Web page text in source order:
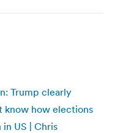
Trump clearly
know how elections
in US | Chris